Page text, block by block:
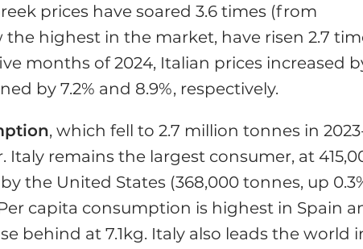
prices have soared 3.6 times (from
the highest in the market, have risen 2.7
months of 2024, Italian prices increased
by 7.2% and 8.9%, respectively.
, which fell to 2.7 million tonnes in
Italy remains the largest consumer, at
the United States (368,000 tonnes, up
capita consumption is highest in Spain
behind at 7.1kg. Italy also leads the world